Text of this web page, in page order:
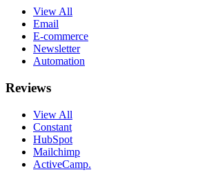
View All
Email
E-commerce
Newsletter
Automation
Reviews
View All
Constant
HubSpot
Mailchimp
ActiveCamp.